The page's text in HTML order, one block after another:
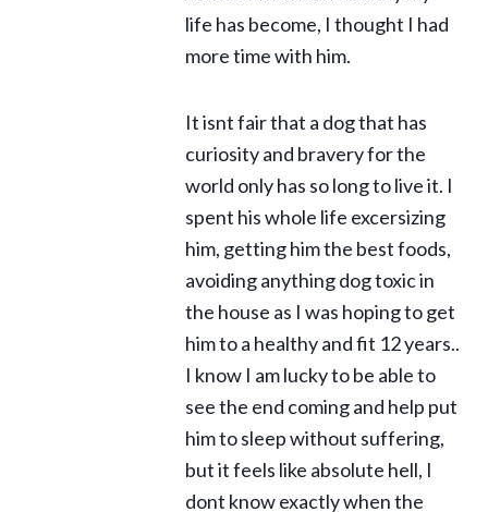
life has become, I thought I had
more time with him.
It isnt fair that a dog that has
curiosity and bravery for the
world only has so long to live it. I
spent his whole life excersizing
him, getting him the best foods,
avoiding anything dog toxic in
the house as I was hoping to get
him to a healthy and fit 12 years..
I know I am lucky to be able to
see the end coming and help put
him to sleep without suffering,
but it feels like absolute hell, I
dont know exactly when the